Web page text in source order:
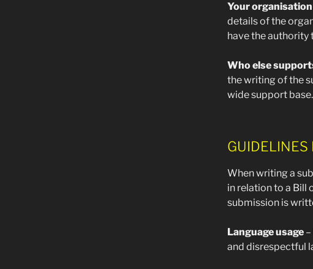
Your organisation
details of the
have the authority
Who else
the writing of the
wide support base.
GUIDELINES
When writing a
in relation to a Bill
submission is
Language usage
and disrespectful